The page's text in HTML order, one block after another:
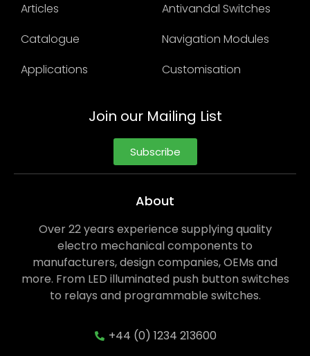
Articles
Catalogue
Applications
Antivandal Switches
Navigation Modules
Customisation
Join our Mailing List
Subscribe
About
Over 22 years experience supplying quality
electro mechanical components to
manufacturers, design companies, OEMs and
more. From LED illuminated push button switches
to relays and programmable switches.
+44 (0) 1234 213600